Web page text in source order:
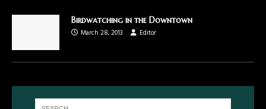
Birdwatching in the Downtown
March 28, 2013
Editor